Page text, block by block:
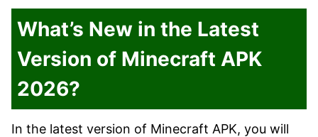
What’s New in the Latest
Version of Minecraft APK
2026?
In the latest version of Minecraft APK, you will